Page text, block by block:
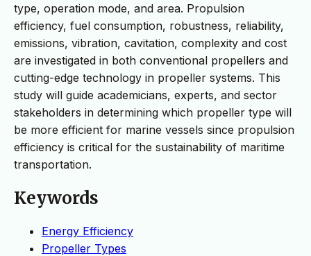
type, operation mode, and area. Propulsion
efficiency, fuel consumption, robustness, reliability,
emissions, vibration, cavitation, complexity and cost
are investigated in both conventional propellers and
cutting-edge technology in propeller systems. This
study will guide academicians, experts, and sector
stakeholders in determining which propeller type will
be more efficient for marine vessels since propulsion
efficiency is critical for the sustainability of maritime
transportation.
Keywords
Energy Efficiency
Propeller Types